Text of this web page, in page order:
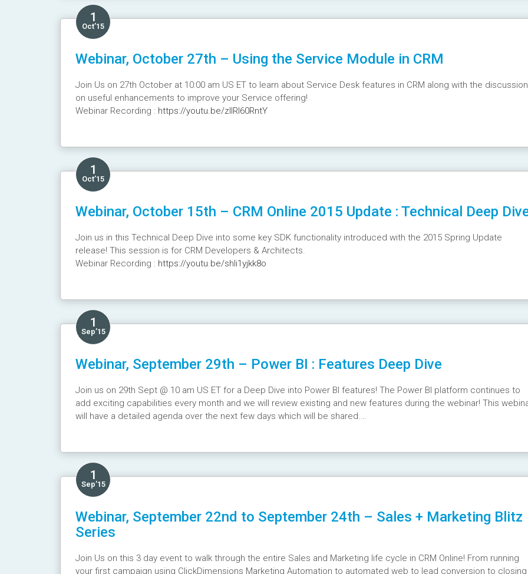
1
Oct’15
Webinar, October 27th – Using the Service Module in CRM
Join Us on 27th October at 10:00 am US ET to learn about Service Desk features in CRM along with the discussion
on useful enhancements to improve your Service offering!
Webinar Recording : https://youtu.be/zlIRl60RntY
1
Oct’15
Webinar, October 15th – CRM Online 2015 Update : Technical Deep
Join us in this Technical Deep Dive into some key SDK functionality introduced with the 2015 Spring Update
release! This session is for CRM Developers & Architects.
Webinar Recording : https://youtu.be/shli1yjkk8o
1
Sep’15
Webinar, September 29th – Power BI : Features Deep Dive
Join us on 29th Sept @ 10 am US ET for a Deep Dive into Power BI features! The Power BI platform continues to
add exciting capabilities every month and we will review existing and new features during the webinar! This
will have a detailed agenda over the next few days which will be shared.
1
Sep’15
Webinar, September 22nd to September 24th – Sales + Marketing Blitz
Series
Join Us on this 3 day event to walk through the entire Sales and Marketing life cycle in CRM Online! From running
your first campaign using ClickDimensions Marketing Automation to automated web to lead conversion to closing